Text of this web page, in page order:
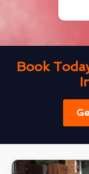
Book